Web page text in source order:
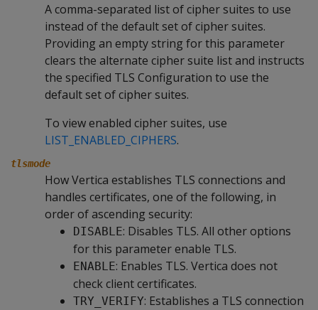
A comma-separated list of cipher suites to use
instead of the default set of cipher suites.
Providing an empty string for this parameter
clears the alternate cipher suite list and instructs
the specified TLS Configuration to use the
default set of cipher suites.
To view enabled cipher suites, use
LIST_ENABLED_CIPHERS.
tlsmode
How Vertica establishes TLS connections and
handles certificates, one of the following, in
order of ascending security:
DISABLE: Disables TLS. All other options
for this parameter enable TLS.
ENABLE: Enables TLS. Vertica does not
check client certificates.
TRY_VERIFY: Establishes a TLS connection